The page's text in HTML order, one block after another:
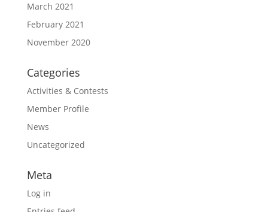
March 2021
February 2021
November 2020
Categories
Activities & Contests
Member Profile
News
Uncategorized
Meta
Log in